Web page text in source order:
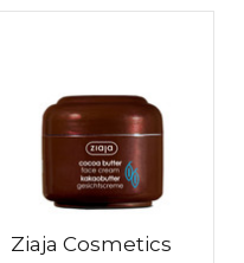
Ziaja Cosmetics